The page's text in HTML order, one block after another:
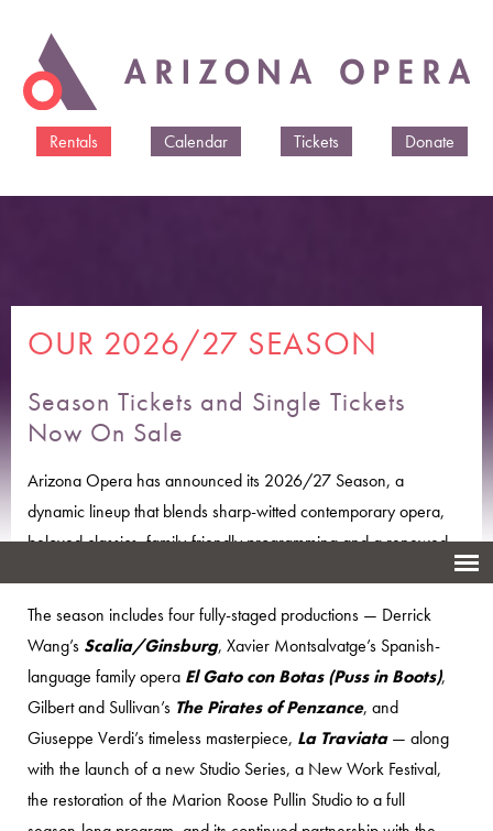
main
Rentals
Calendar Tickets Donate
OUR 2026/27 SEASON
Season Tickets and Single Tickets
Now On Sale
Arizona Opera has announced its 2026/27 Season, a
dynamic lineup that blends sharp-witted contemporary opera,
beloved classics, family-friendly programming and a renewed
The season includes four fully-staged productions — Derrick
Wang’s Scalia/Ginsburg, Xavier Montsalvatge’s Spanish-
language family opera El Gato con Botas (Puss in Boots),
Gilbert and Sullivan’s The Pirates of Penzance, and
Giuseppe Verdi’s timeless masterpiece, La Traviata— along
with the launch of a new Studio Series, a New Work Festival,
the restoration of the Marion Roose Pullin Studio to a full